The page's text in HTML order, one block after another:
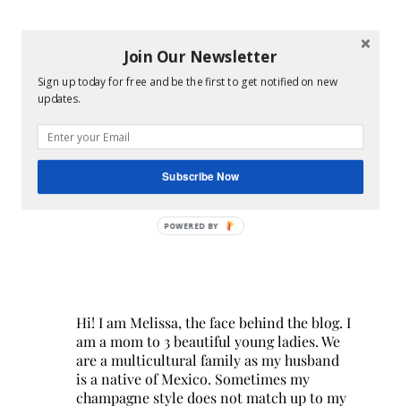
Hi! I am Melissa, the face behind the blog. I
am a mom to 3 beautiful young ladies. We
are a multicultural family as my husband
is a native of Mexico. Sometimes my
champagne style does not match up to my
Join Our Newsletter
Sign up today for free and be the first to get notified on new
updates.
Subscribe Now
POWERED BY